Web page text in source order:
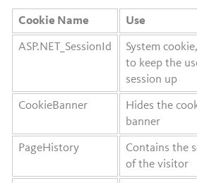
Cookie Name Use
ASP.NET_SessionId
System
to keep the
session up
CookieBanner
Hides the
banner
PageHistory
Contains the
of the visitor